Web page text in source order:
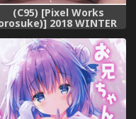
(C95) [Pixel Works
2018 WINTER
(Azur Lane)